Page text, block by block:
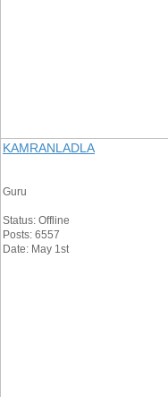
KAMRANLADLA
Guru
Status: Offline
Posts: 6557
Date: May 1st